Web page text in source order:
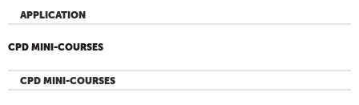
APPLICATION
CPD MINI-COURSES
CPD MINI-COURSES